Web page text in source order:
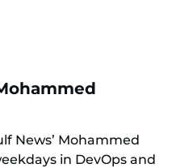
News’ Mohammed
in DevOps and